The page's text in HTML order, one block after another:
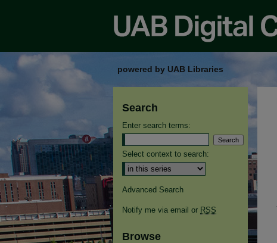
powered by UAB Libraries
Search
Enter search terms:
Select context to search:
Advanced Search
Notify me via email or RSS
Browse